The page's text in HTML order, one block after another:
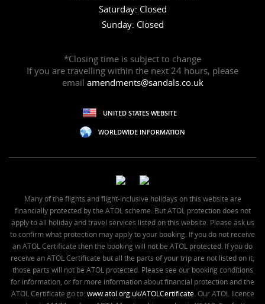
Saturday: Closed
Sunday: Closed
*Closing time is subject to change
If you are travelling within the next 24 hours, please
email amendments@sandals.co.uk
UNITED STATES WEBSITE
WORLDWIDE INFORMATION
Many of the flights and flight-inclusive holidays on this website are
financially protected by the ATOL scheme. But ATOL protection does not
apply to all holiday and travel services listed on this website. Please ask us
to confirm what protection may apply to your booking. If you do not receive
an ATOL Certificate then the booking will not be ATOL protected. If you do
receive an ATOL Certificate but all the parts of your trip are not listed on it,
those parts will not be ATOL protected. Please see our booking conditions
for information, or for more information about financial protection and the
ATOL Certificate go to: www.atol.org.uk/ATOLCertificate. Our ATOL licence